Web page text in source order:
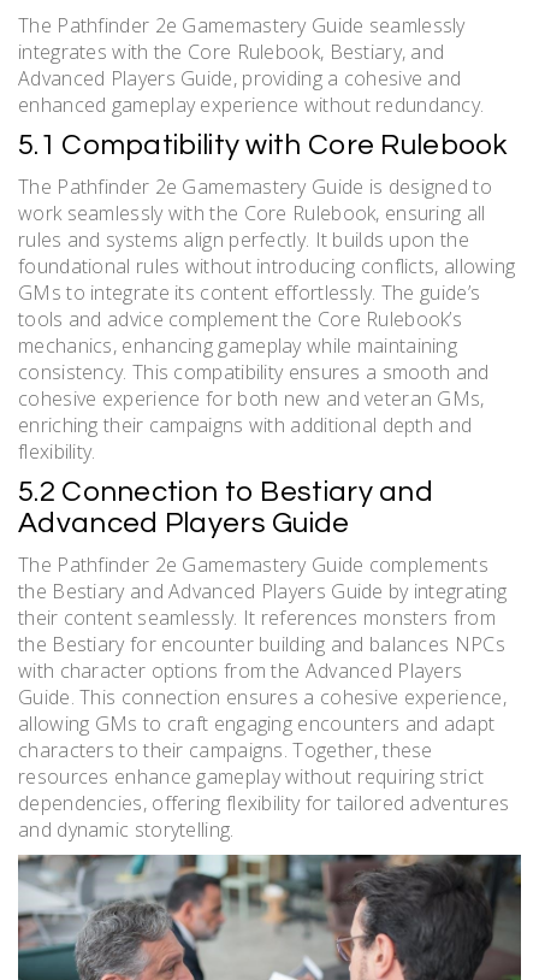
The Pathfinder 2e Gamemastery Guide seamlessly
integrates with the Core Rulebook, Bestiary, and
Advanced Players Guide, providing a cohesive and
enhanced gameplay experience without redundancy.
5.1 Compatibility with Core Rulebook
The Pathfinder 2e Gamemastery Guide is designed to
work seamlessly with the Core Rulebook, ensuring all
rules and systems align perfectly. It builds upon the
foundational rules without introducing conflicts, allowing
GMs to integrate its content effortlessly. The guide’s
tools and advice complement the Core Rulebook’s
mechanics, enhancing gameplay while maintaining
consistency. This compatibility ensures a smooth and
cohesive experience for both new and veteran GMs,
enriching their campaigns with additional depth and
flexibility.
5.2 Connection to Bestiary and
Advanced Players Guide
The Pathfinder 2e Gamemastery Guide complements
the Bestiary and Advanced Players Guide by integrating
their content seamlessly. It references monsters from
the Bestiary for encounter building and balances NPCs
with character options from the Advanced Players
Guide. This connection ensures a cohesive experience,
allowing GMs to craft engaging encounters and adapt
characters to their campaigns. Together, these
resources enhance gameplay without requiring strict
dependencies, offering flexibility for tailored adventures
and dynamic storytelling.